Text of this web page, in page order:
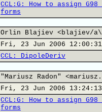
CCL:G: How to assign
forms
Orlin Blajiev <blajiev/
Fri, 23 Jun 2006 12:00:31
CCL: DipoleDeriv
"Mariusz Radon"
Fri, 23 Jun 2006 13:24:13
CCL:G: How to assign
forms